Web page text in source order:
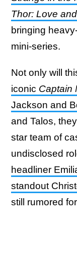
Thor: Love
bringing
mini-series.
Not only will
iconic Captain
Jackson and
and Talos,
star team of
undisclosed
headliner
standout
still rumored